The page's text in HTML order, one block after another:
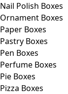
Nail Polish Boxes
Ornament Boxes
Paper Boxes
Pastry Boxes
Pen Boxes
Perfume Boxes
Pie Boxes
Pizza Boxes